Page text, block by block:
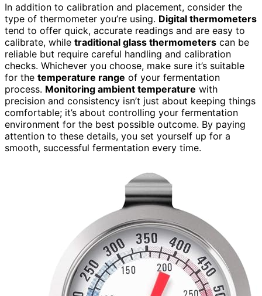
In addition to calibration and placement, consider the
type of thermometer you’re using. Digital thermometers
tend to offer quick, accurate readings and are easy to
calibrate, while traditional glass thermometers can be
reliable but require careful handling and calibration
checks. Whichever you choose, make sure it’s suitable
for the temperature range of your fermentation
process. Monitoring ambient temperature with
precision and consistency isn’t just about keeping things
comfortable; it’s about controlling your fermentation
environment for the best possible outcome. By paying
attention to these details, you set yourself up for a
smooth, successful fermentation every time.